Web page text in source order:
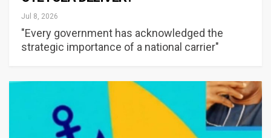
Jul 8, 2026
"Every government has acknowledged the
strategic importance of a national carrier"